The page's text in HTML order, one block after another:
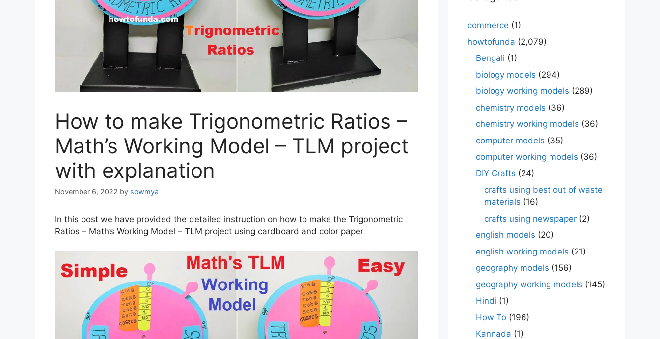
How to make Trigonometric Ratios –
Math’s Working Model – TLM project
with explanation
November 6, 2022 by sowmya
In this post we have provided the detailed instruction on how to make the Trigonometric
Ratios – Math’s Working Model – TLM project using cardboard and color paper
commerce (1)
howtofunda (2,079)
Bengali (1)
biology models (294)
biology working models (289)
chemistry models (36)
chemistry working models (36)
computer models (35)
computer working models (36)
DIY Crafts (24)
crafts using best out of waste
materials (16)
crafts using newspaper (2)
english models (20)
english working models (21)
geography models (156)
geography working models (145)
Hindi (1)
How To (196)
Kannada (1)